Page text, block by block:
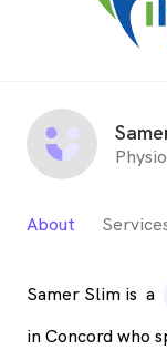
About
Samer Slim is a
in Concord who